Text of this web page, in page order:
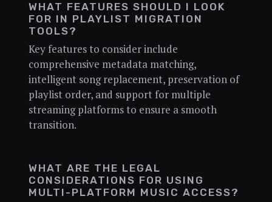
WHAT FEATURES SHOULD I LOOK
FOR IN PLAYLIST MIGRATION
TOOLS?
Key features to consider include
comprehensive metadata matching,
intelligent song replacement, preservation of
playlist order, and support for multiple
streaming platforms to ensure a smooth
transition.
WHAT ARE THE LEGAL
CONSIDERATIONS FOR USING
MULTI-PLATFORM MUSIC ACCESS?